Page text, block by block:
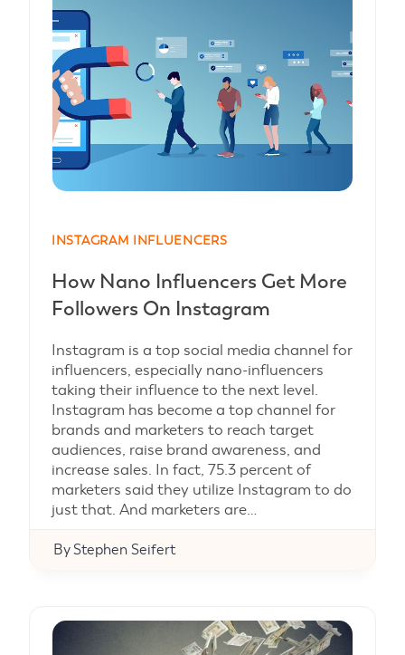
INSTAGRAM INFLUENCERS
How Nano Influencers Get More
Followers On Instagram
ByStephen Seifert
Instagram is a top social media channel for
influencers, especially nano-influencers
taking their influence to the next level.
Instagram has become a top channel for
brands and marketers to reach target
audiences, raise brand awareness, and
increase sales. In fact, 75.3 percent of
marketers said they utilize Instagram to do
just that. And marketers are…